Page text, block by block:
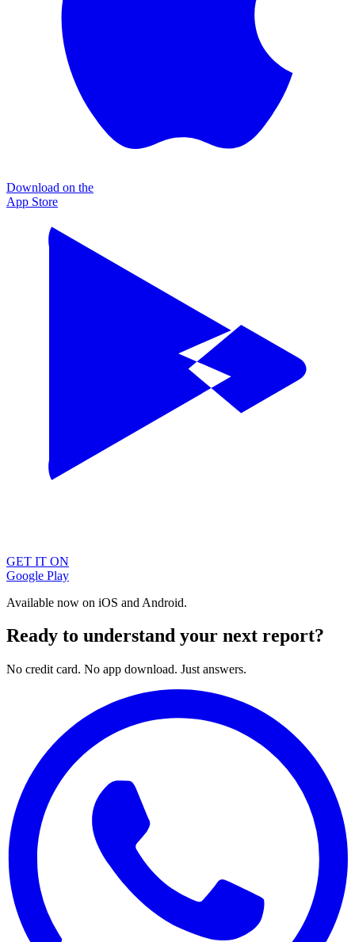
Download on the
App Store
GET IT ON
Google Play
Available now on iOS and Android.
Ready to understand your next report?
No credit card. No app download. Just answers.